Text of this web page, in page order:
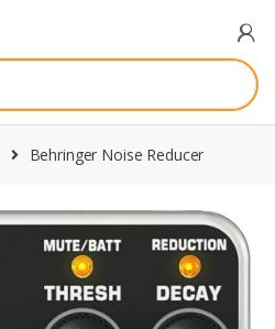
Behringer Noise Reducer